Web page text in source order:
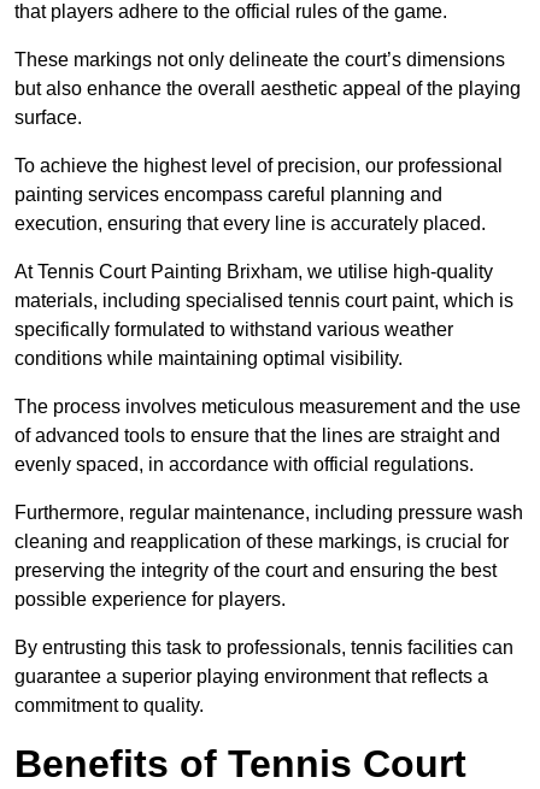
that players adhere to the official rules of the game.
These markings not only delineate the court’s dimensions
but also enhance the overall aesthetic appeal of the playing
surface.
To achieve the highest level of precision, our professional
painting services encompass careful planning and
execution, ensuring that every line is accurately placed.
At Tennis Court Painting Brixham, we utilise high-quality
materials, including specialised tennis court paint, which is
specifically formulated to withstand various weather
conditions while maintaining optimal visibility.
The process involves meticulous measurement and the use
of advanced tools to ensure that the lines are straight and
evenly spaced, in accordance with official regulations.
Furthermore, regular maintenance, including pressure wash
cleaning and reapplication of these markings, is crucial for
preserving the integrity of the court and ensuring the best
possible experience for players.
By entrusting this task to professionals, tennis facilities can
guarantee a superior playing environment that reflects a
commitment to quality.
Benefits of Tennis Court